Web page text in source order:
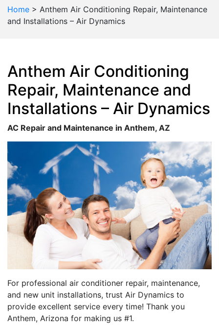
Home > Anthem Air Conditioning Repair, Maintenance
and Installations – Air Dynamics
Anthem Air Conditioning
Repair, Maintenance and
Installations – Air Dynamics
AC Repair and Maintenance in Anthem, AZ
For professional air conditioner repair, maintenance,
and new unit installations, trust Air Dynamics to
provide excellent service every time! Thank you
Anthem, Arizona for making us #1.